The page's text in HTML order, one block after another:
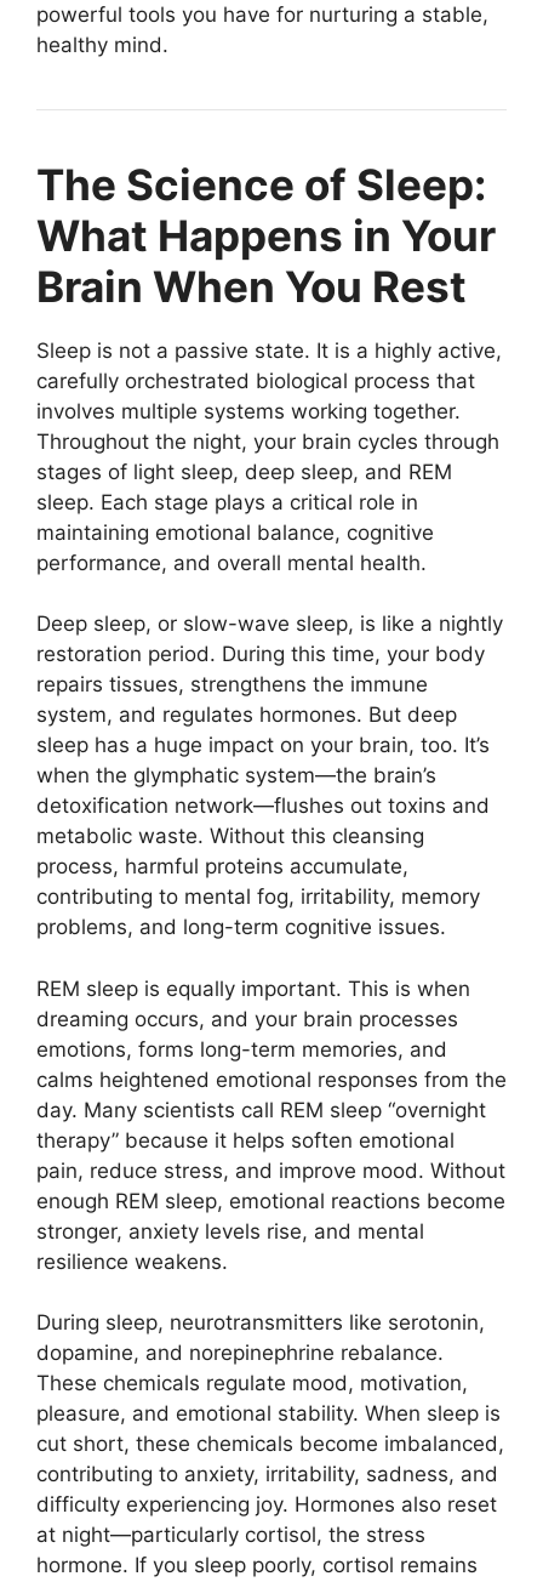
powerful tools you have for nurturing a stable,
healthy mind.
The Science of Sleep:
What Happens in Your
Brain When You Rest
Sleep is not a passive state. It is a highly active,
carefully orchestrated biological process that
involves multiple systems working together.
Throughout the night, your brain cycles through
stages of light sleep, deep sleep, and REM
sleep. Each stage plays a critical role in
maintaining emotional balance, cognitive
performance, and overall mental health.
Deep sleep, or slow-wave sleep, is like a nightly
restoration period. During this time, your body
repairs tissues, strengthens the immune
system, and regulates hormones. But deep
sleep has a huge impact on your brain, too. It’s
when the glymphatic system—the brain’s
detoxification network—flushes out toxins and
metabolic waste. Without this cleansing
process, harmful proteins accumulate,
contributing to mental fog, irritability, memory
problems, and long-term cognitive issues.
REM sleep is equally important. This is when
dreaming occurs, and your brain processes
emotions, forms long-term memories, and
calms heightened emotional responses from the
day. Many scientists call REM sleep “overnight
therapy” because it helps soften emotional
pain, reduce stress, and improve mood. Without
enough REM sleep, emotional reactions become
stronger, anxiety levels rise, and mental
resilience weakens.
During sleep, neurotransmitters like serotonin,
dopamine, and norepinephrine rebalance.
These chemicals regulate mood, motivation,
pleasure, and emotional stability. When sleep is
cut short, these chemicals become imbalanced,
contributing to anxiety, irritability, sadness, and
difficulty experiencing joy. Hormones also reset
at night—particularly cortisol, the stress
hormone. If you sleep poorly, cortisol remains